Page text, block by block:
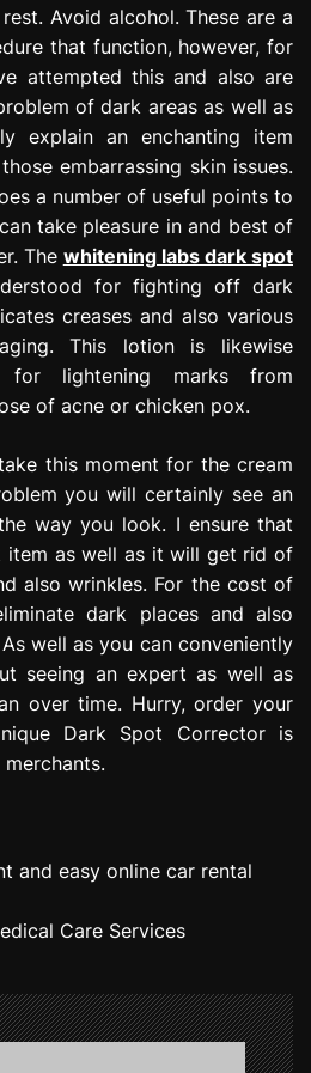
Avoid alcohol. These are a
that function, however, for
attempted this and also are
of dark areas as well as
explain an enchanting item
embarrassing skin issues.
a number of useful points to
take pleasure in and best of
The whitening labs dark spot
for fighting off dark
creases and also various
This lotion is likewise
for lightening marks from
of acne or chicken pox.
this moment for the cream
you will certainly see an
way you look. I ensure that
item as well as it will get rid of
also wrinkles. For the cost of
dark places and also
well as you can conveniently
seeing an expert as well as
over time. Hurry, order your
Dark Spot Corrector is
and easy online car rental
Care Services